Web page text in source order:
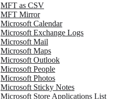
MFT as CSV
MFT Mirror
Microsoft Calendar
Microsoft Exchange Logs
Microsoft Mail
Microsoft Maps
Microsoft Outlook
Microsoft People
Microsoft Photos
Microsoft Sticky Notes
Microsoft Store Applications List